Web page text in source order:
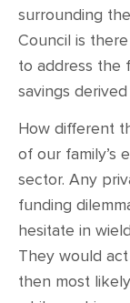
surrounding
Council is
to address the
savings
How different
of our family’s
sector. Any
funding
hesitate in
They would
then most